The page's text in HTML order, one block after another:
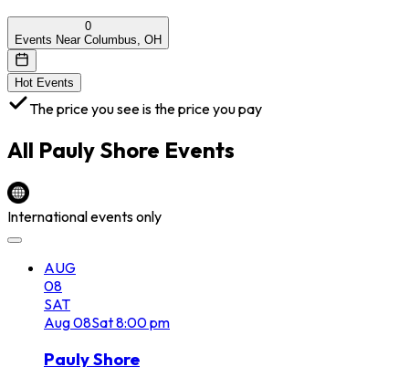
0
Events Near Columbus, OH
Hot Events
The price you see is the price you pay
All Pauly Shore Events
International events only
AUG
08
SAT
Aug08Sat8:00 pm
Pauly Shore